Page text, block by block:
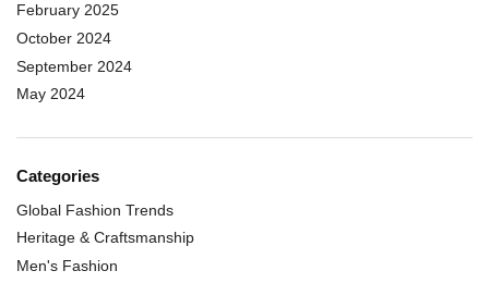
February 2025
October 2024
September 2024
May 2024
Categories
Global Fashion Trends
Heritage & Craftsmanship
Men's Fashion